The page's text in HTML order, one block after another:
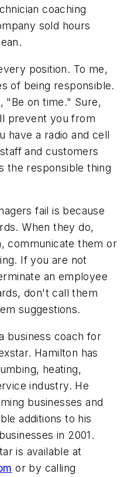
coaching
sold hours
position. To me,
of being responsible.
"Be on time." Sure,
prevent you from
have a radio and cell
and customers
the responsible thing
fail is because
When they do,
communicate them or
If you are not
an employee
don't call them
suggestions.
business coach for
Hamilton has
heating,
industry. He
businesses and
additions to his
in 2001.
is available at
or by calling